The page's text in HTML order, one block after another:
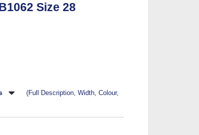
Size 28
(Full Description, Width, Colour,